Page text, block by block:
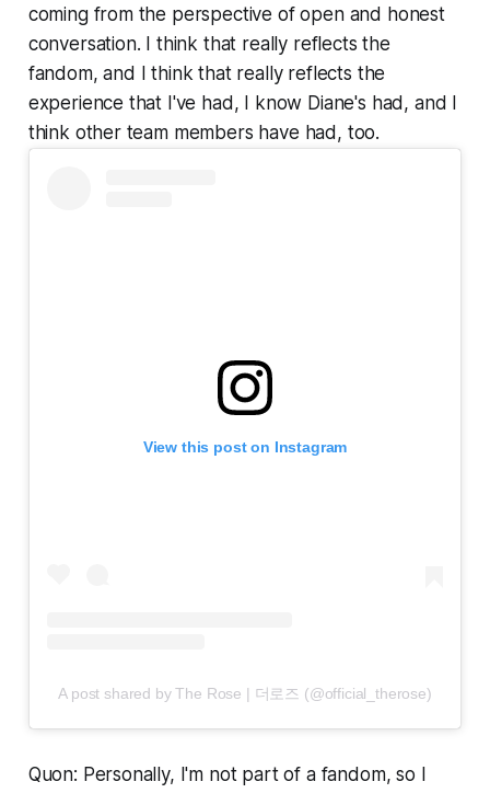
coming from the perspective of open and honest
conversation. I think that really reflects the
fandom, and I think that really reflects the
experience that I've had, I know Diane's had, and I
think other team members have had, too.
View this post on Instagram
A post shared by The Rose | 더로즈 (@official_therose)
Quon: Personally, I'm not part of a fandom, so I